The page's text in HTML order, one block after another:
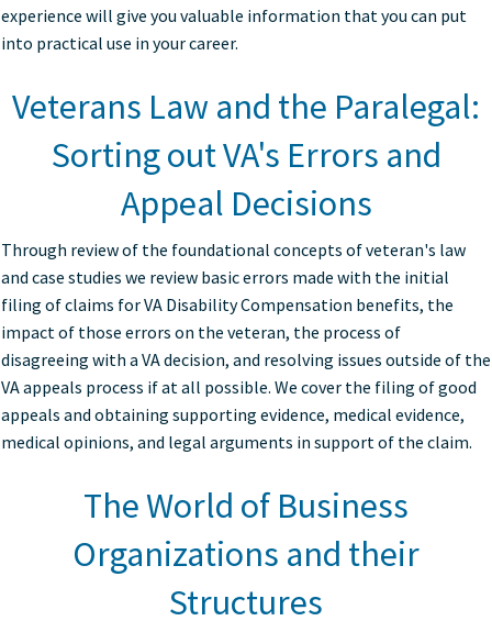
experience will give you valuable information that you can put
into practical use in your career.
Veterans Law and the Paralegal:
Sorting out VA's Errors and
Appeal Decisions
Through review of the foundational concepts of veteran's law
and case studies we review basic errors made with the initial
filing of claims for VA Disability Compensation benefits, the
impact of those errors on the veteran, the process of
disagreeing with a VA decision, and resolving issues outside of the
VA appeals process if at all possible. We cover the filing of good
appeals and obtaining supporting evidence, medical evidence,
medical opinions, and legal arguments in support of the claim.
The World of Business
Organizations and their
Structures